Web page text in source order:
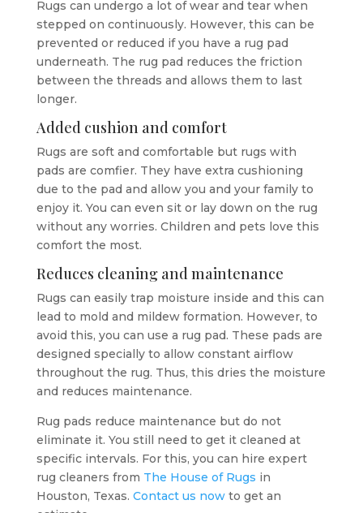
Rugs can undergo a lot of wear and tear when
stepped on continuously. However, this can be
prevented or reduced if you have a rug pad
underneath. The rug pad reduces the friction
between the threads and allows them to last
longer.
Added cushion and comfort
Rugs are soft and comfortable but rugs with
pads are comfier. They have extra cushioning
due to the pad and allow you and your family to
enjoy it. You can even sit or lay down on the rug
without any worries. Children and pets love this
comfort the most.
Reduces cleaning and maintenance
Rugs can easily trap moisture inside and this can
lead to mold and mildew formation. However, to
avoid this, you can use a rug pad. These pads are
designed specially to allow constant airflow
throughout the rug. Thus, this dries the moisture
and reduces maintenance.
Rug pads reduce maintenance but do not
eliminate it. You still need to get it cleaned at
specific intervals. For this, you can hire expert
rug cleaners from The House of Rugs in
Houston, Texas. Contact us nowto get an